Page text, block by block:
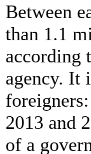
Between
than 1.1
according
agency. It
2013 and
of a